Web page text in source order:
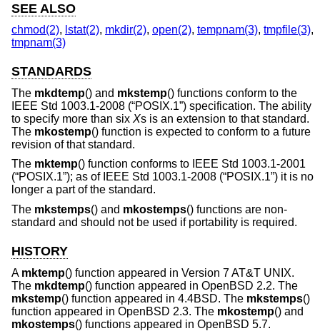
SEE ALSO
chmod(2), lstat(2), mkdir(2), open(2), tempnam(3), tmpfile(3),
tmpnam(3)
STANDARDS
The mkdtemp() and mkstemp() functions conform to the
IEEE Std 1003.1-2008 (“POSIX.1”) specification. The ability
to specify more than six Xs is an extension to that standard.
The mkostemp() function is expected to conform to a future
revision of that standard.
The mktemp() function conforms to IEEE Std 1003.1-2001
(“POSIX.1”); as of IEEE Std 1003.1-2008 (“POSIX.1”) it is no
longer a part of the standard.
The mkstemps() and mkostemps() functions are non-
standard and should not be used if portability is required.
HISTORY
A mktemp() function appeared in Version 7 AT&T UNIX.
The mkdtemp() function appeared in OpenBSD 2.2. The
mkstemp() function appeared in 4.4BSD. The mkstemps()
function appeared in OpenBSD 2.3. The mkostemp() and
mkostemps() functions appeared in OpenBSD 5.7.